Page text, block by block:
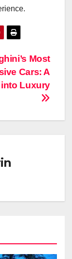
Most
Cars: A
Luxury